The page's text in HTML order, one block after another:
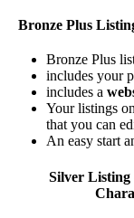
Bronze Plus
Bronze Plus
includes your
includes a
Your listings
that you can
An easy start
Silver Listing